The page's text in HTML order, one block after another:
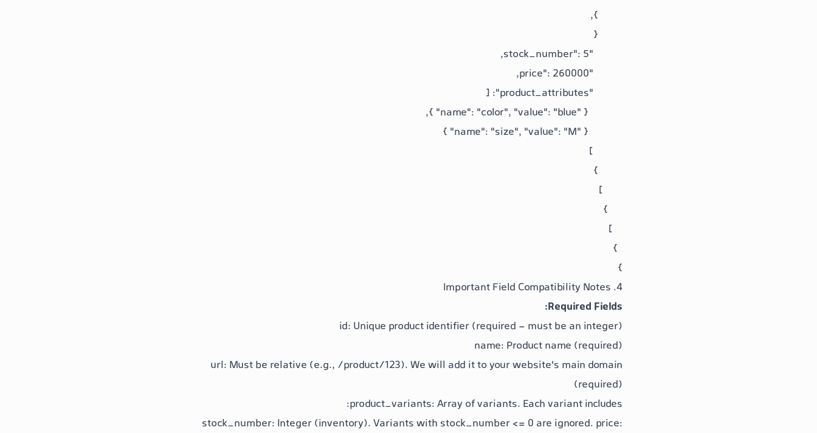
}
4. Important Field Compatibility Notes
Required Fields:
id: Unique product identifier (required - must be an integer)
name: Product name (required)
url: Must be relative (e.g., /product/123). We will add it to your website's main domain
(required)
product_variants: Array of variants. Each variant includes:
stock_number: Integer (inventory). Variants with stock_number <= 0 are ignored. price: